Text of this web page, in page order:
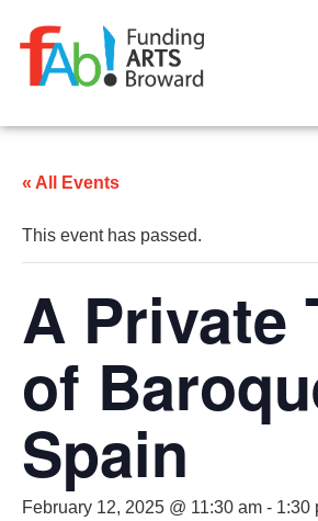
« All Events
This event has passed.
A Private
of
Spain
February 12, 2025 @ 11:30 am - 1:30